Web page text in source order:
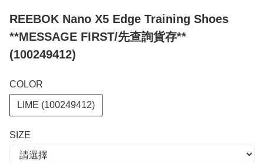
REEBOK Nano X5 Edge Training Shoes
**MESSAGE FIRST/先查詢貨存**
(100249412)
COLOR
LIME (100249412)
SIZE